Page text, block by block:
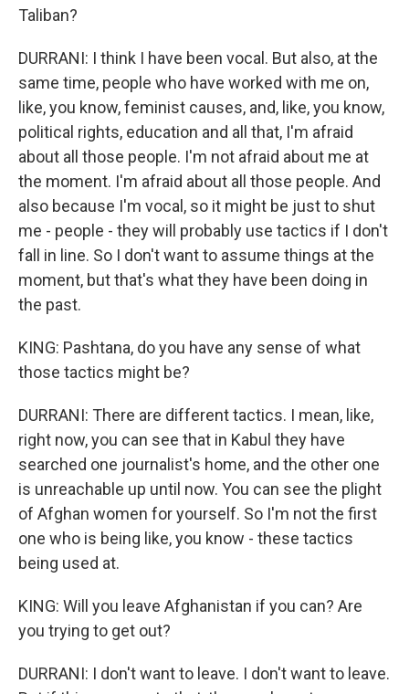
Taliban?
DURRANI: I think I have been vocal. But also, at the
same time, people who have worked with me on,
like, you know, feminist causes, and, like, you know,
political rights, education and all that, I'm afraid
about all those people. I'm not afraid about me at
the moment. I'm afraid about all those people. And
also because I'm vocal, so it might be just to shut
me - people - they will probably use tactics if I don't
fall in line. So I don't want to assume things at the
moment, but that's what they have been doing in
the past.
KING: Pashtana, do you have any sense of what
those tactics might be?
DURRANI: There are different tactics. I mean, like,
right now, you can see that in Kabul they have
searched one journalist's home, and the other one
is unreachable up until now. You can see the plight
of Afghan women for yourself. So I'm not the first
one who is being like, you know - these tactics
being used at.
KING: Will you leave Afghanistan if you can? Are
you trying to get out?
DURRANI: I don't want to leave. I don't want to leave.